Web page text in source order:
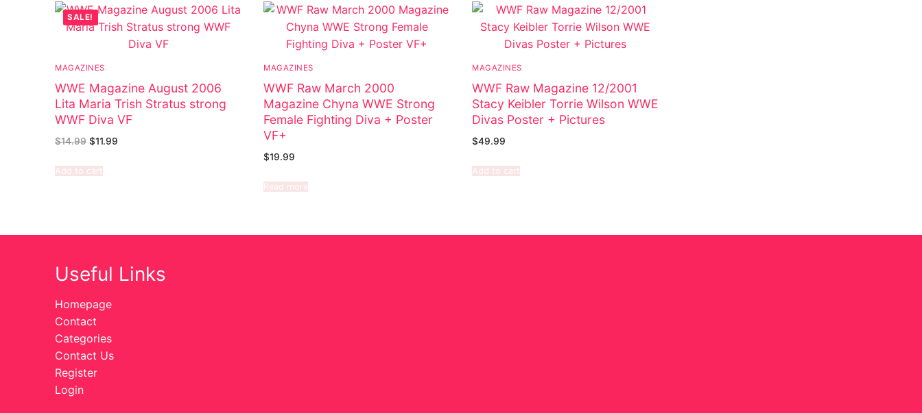
Register
SALE!
MAGAZINES
WWE Magazine August 2006
Lita Maria Trish Stratus strong
WWF Diva VF
$14.99 $11.99
Add to cart
MAGAZINES
WWF Raw March 2000
Magazine Chyna WWE Strong
Female Fighting Diva + Poster
VF+
$19.99
Read more
MAGAZINES
WWF Raw Magazine 12/2001
Stacy Keibler Torrie Wilson WWE
Divas Poster + Pictures
$49.99
Add to cart
Useful Links
Homepage
Contact
Categories
Contact Us
Register
Login